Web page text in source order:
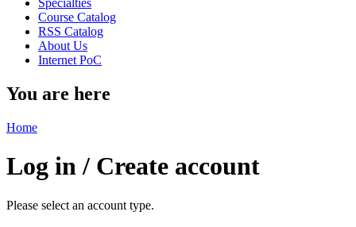
Specialties
Course Catalog
RSS Catalog
About Us
Internet PoC
You are here
Home
Log in / Create account
Please select an account type.